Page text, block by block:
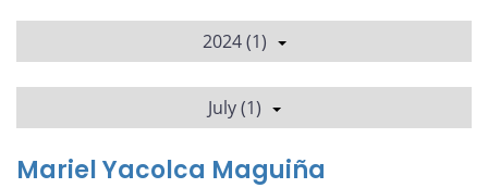
2024 (1)
July (1)
Mariel Yacolca Maguiña